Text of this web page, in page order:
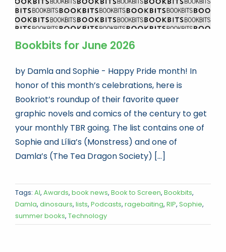
Bookbits for June 2026
by Damla and Sophie - Happy Pride month! In
honor of this month’s celebrations, here is
Bookriot’s roundup of their favorite queer
graphic novels and comics of the century to get
your monthly TBR going. The list contains one of
Sophie and Lília’s (Monstress) and one of
Damla’s (The Tea Dragon Society) [...]
Tags: AI, Awards, book news, Book to Screen, Bookbits,
Damla, dinosaurs, lists, Podcasts, ragebaiting, RIP, Sophie,
summer books, Technology